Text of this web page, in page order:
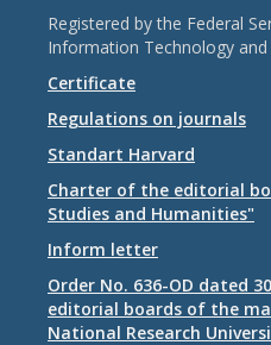
Registered by the Federal
Information Technology
Certificate
Regulations on journals
Standart Harvard
Charter of the editorial
Studies and Humanities"
Inform letter
Order No. 636-OD dated
editorial boards of the
National Research